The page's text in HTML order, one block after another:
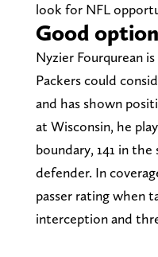
look for NFL
Good
Nyzier Fourqurean
Packers could
and has shown
at Wisconsin, he
boundary, 141 in the
defender. In
passer rating when
interception and